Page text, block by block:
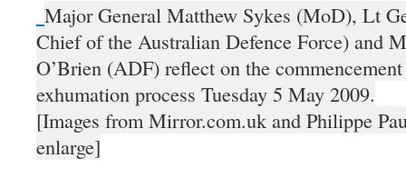
Major General Matthew Sykes (MoD), Lt
Chief of the Australian Defence Force) and
O’Brien (ADF) reflect on the
exhumation process Tuesday 5 May 2009.
[Images from Mirror.com.uk and Philippe
enlarge]